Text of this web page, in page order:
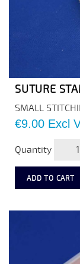
SUTURE
SMALL
Price
€9.00 Excl
Quantity
ADD TO CART